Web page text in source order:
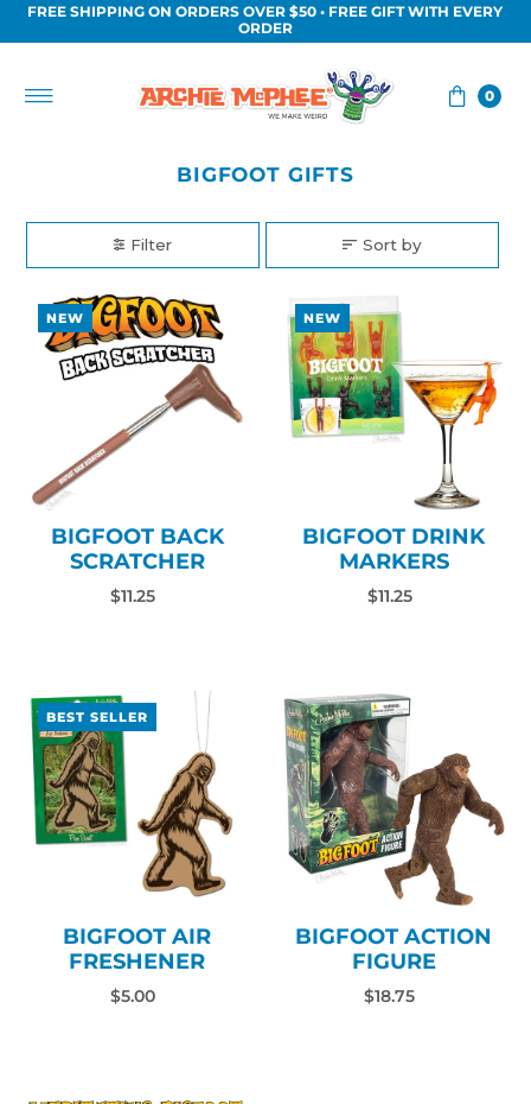
FREE SHIPPING ON ORDERS OVER $50 • FREE GIFT WITH EVERY
ORDER
0
BIGFOOT GIFTS
Filter Sort by
NEW
BIGFOOT BACK
SCRATCHER
$11.25
NEW
BIGFOOT DRINK
MARKERS
$11.25
BEST SELLER
BIGFOOT AIR
FRESHENER
$5.00
BIGFOOT ACTION
FIGURE
$18.75